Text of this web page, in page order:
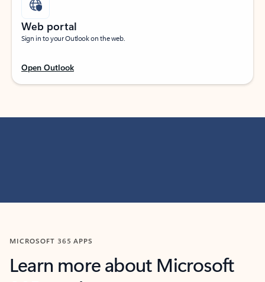
Web portal
Sign in to your Outlook on the web.
Open Outlook
MICROSOFT 365 APPS
Learn more about Microsoft